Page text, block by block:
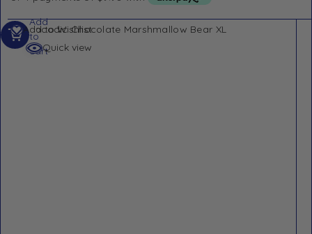
Add to Wishlist
Quick view
Add
to
cart